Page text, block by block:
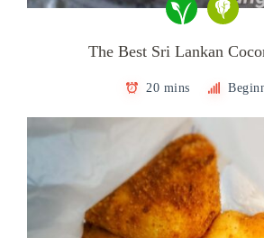
The Best Sri Lankan
20 mins